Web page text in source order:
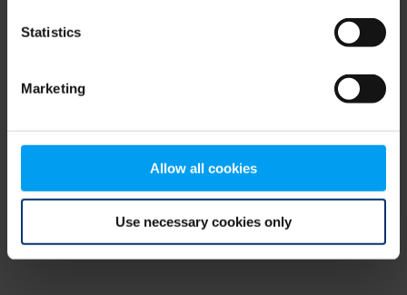
Statistics
Marketing
Allow all cookies
Use necessary cookies only